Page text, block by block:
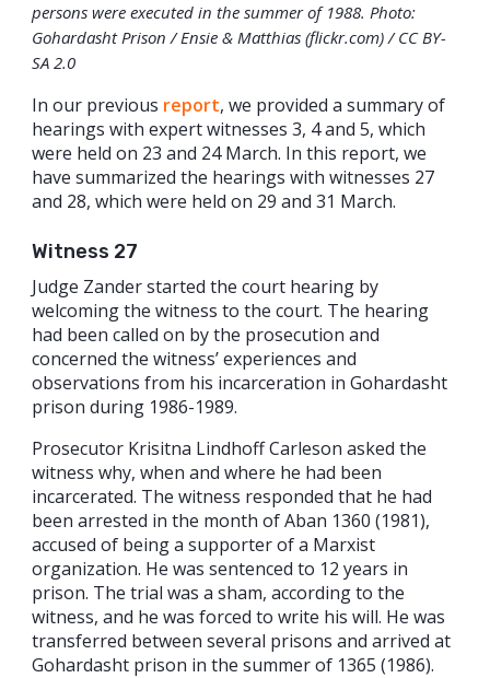
persons were executed in the summer of 1988. Photo:
Gohardasht Prison / Ensie & Matthias (flickr.com) / CC BY-
SA 2.0
In our previous report, we provided a summary of
hearings with expert witnesses 3, 4 and 5, which
were held on 23 and 24 March. In this report, we
have summarized the hearings with witnesses 27
and 28, which were held on 29 and 31 March.
Witness 27
Judge Zander started the court hearing by
welcoming the witness to the court. The hearing
had been called on by the prosecution and
concerned the witness’ experiences and
observations from his incarceration in Gohardasht
prison during 1986-1989.
Prosecutor Krisitna Lindhoff Carleson asked the
witness why, when and where he had been
incarcerated. The witness responded that he had
been arrested in the month of Aban 1360 (1981),
accused of being a supporter of a Marxist
organization. He was sentenced to 12 years in
prison. The trial was a sham, according to the
witness, and he was forced to write his will. He was
transferred between several prisons and arrived at
Gohardasht prison in the summer of 1365 (1986).